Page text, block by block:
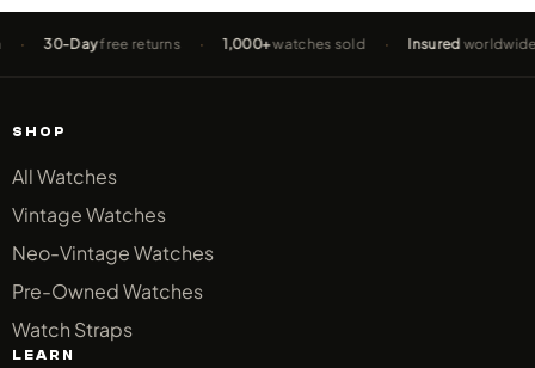
30-Dayfree returns · 1,000+watches sold · Insuredworldwide
SHOP
All Watches
Vintage Watches
Neo-Vintage Watches
Pre-Owned Watches
Watch Straps
LEARN